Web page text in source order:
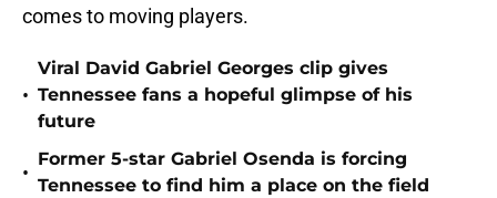
comes to moving players.
•
Viral David Gabriel Georges clip gives
Tennessee fans a hopeful glimpse of his
future
•
Former 5-star Gabriel Osenda is forcing
Tennessee to find him a place on the field